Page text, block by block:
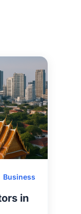
Business
in